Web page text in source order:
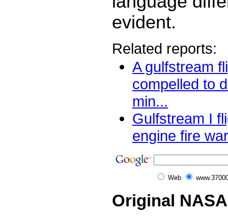
evident.
Related reports:
A gulfstream
compelled to
min...
Gulfstream I
engine fire
Web
Original